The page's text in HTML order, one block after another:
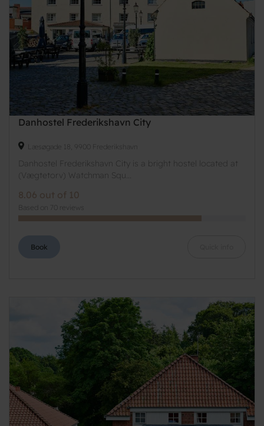
Danhostel Frederikshavn City
Læsøgade 18, 9900 Frederikshavn
Danhostel Frederikshavn City is a bright hostel located at
(Vægtetorv) Watchman Squ...
8.06 out of 10
Based on 70 reviews
Book